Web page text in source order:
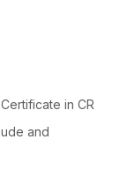
in CR
and